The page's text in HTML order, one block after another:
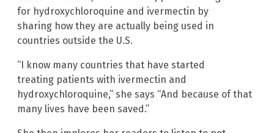
for hydroxychloroquine and ivermectin by
sharing how they are actually being used in
countries outside the U.S.
“I know many countries that have started
treating patients with ivermectin and
hydroxychloroquine,” she says “And because of that
many lives have been saved.”